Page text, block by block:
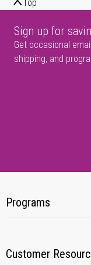
Top
Sign up for
Get occasional
shipping, and
Programs
Customer